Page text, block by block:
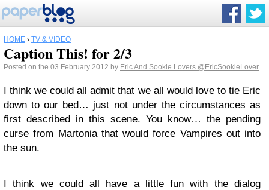
HOME › TV & VIDEO
Caption This! for 2/3
Posted on the 03 February 2012 by Eric And Sookie Lovers @EricSookieLover
I think we could all admit that we all would love to tie Eric
down to our bed… just not under the circumstances as
first described in this scene. You know… the pending
curse from Martonia that would force Vampires out into
the sun.
I think we could all have a little fun with the dialog